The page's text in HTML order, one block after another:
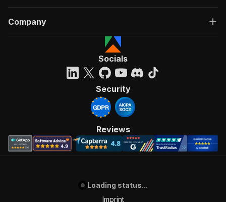
Company
Socials
Security
Reviews
Loading status...
Imprint